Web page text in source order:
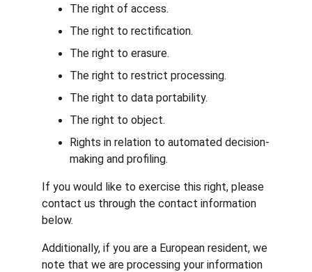
The right of access.
The right to rectification.
The right to erasure.
The right to restrict processing.
The right to data portability.
The right to object.
Rights in relation to automated decision-
making and profiling.
If you would like to exercise this right, please
contact us through the contact information
below.
Additionally, if you are a European resident, we
note that we are processing your information